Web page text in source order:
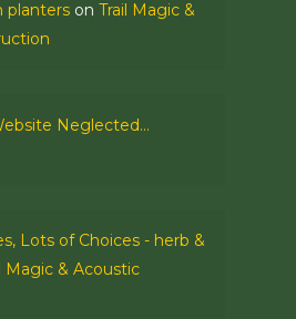
planters on Trail Magic &
Neglected…
Lots of Choices - herb &
Magic & Acoustic